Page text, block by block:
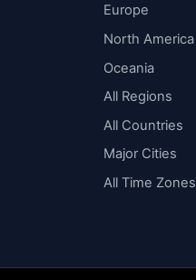
Europe
North America
Oceania
All Regions
All Countries
Major Cities
All Time Zones